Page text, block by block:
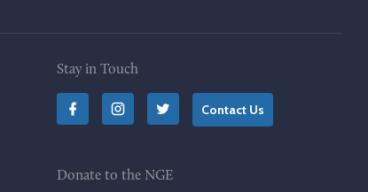
Stay in Touch
Contact Us
Donate to the NGE